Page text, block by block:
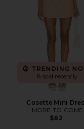
TRENDING
8 sold recently
Cosette Mini
MORE TO COME
$82